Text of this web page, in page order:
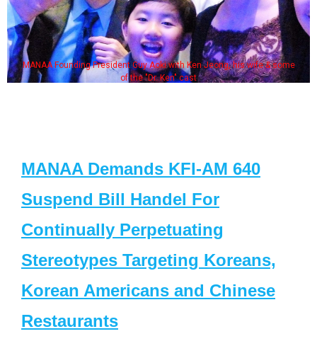
MANAA Founding President Guy Aoki with Ken Jeong, his wife & some
of the "Dr. Ken" cast
MANAA Demands KFI-AM 640
Suspend Bill Handel For
Continually Perpetuating
Stereotypes Targeting Koreans,
Korean Americans and Chinese
Restaurants